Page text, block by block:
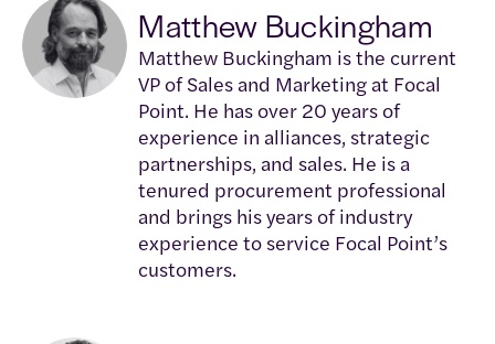
Matthew Buckingham
Matthew Buckingham is the current
VP of Sales and Marketing at Focal
Point. He has over 20 years of
experience in alliances, strategic
partnerships, and sales. He is a
tenured procurement professional
and brings his years of industry
experience to service Focal Point’s
customers.